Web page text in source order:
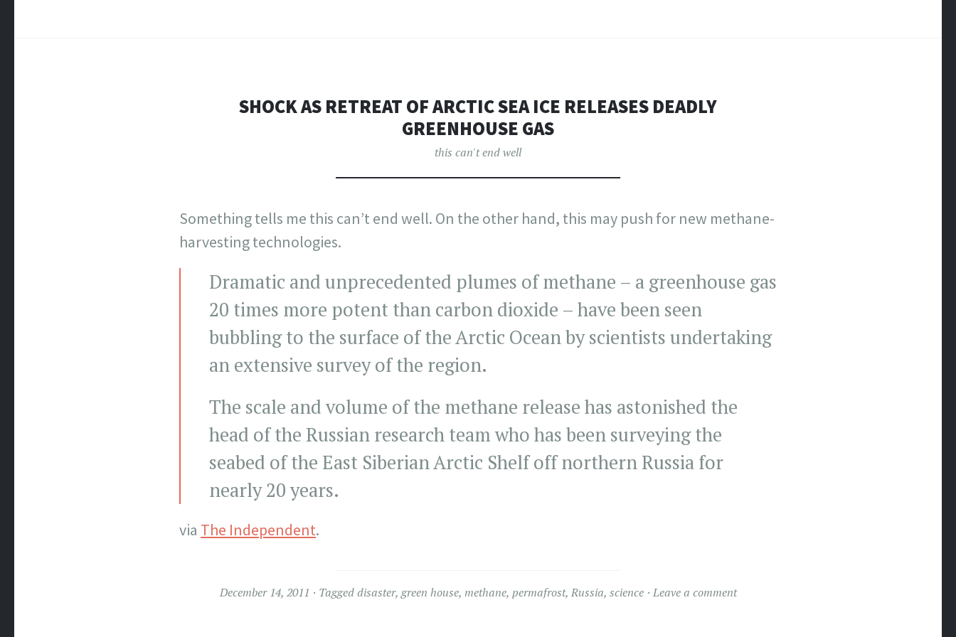
SHOCK AS RETREAT OF ARCTIC SEA ICE RELEASES DEADLY
GREENHOUSE GAS
this can't end well
Something tells me this can’t end well. On the other hand, this may push for new methane-
harvesting technologies.
Dramatic and unprecedented plumes of methane – a greenhouse gas
20 times more potent than carbon dioxide – have been seen
bubbling to the surface of the Arctic Ocean by scientists undertaking
an extensive survey of the region.
The scale and volume of the methane release has astonished the
head of the Russian research team who has been surveying the
seabed of the East Siberian Arctic Shelf off northern Russia for
nearly 20 years.
via The Independent.
December 14, 2011 Taggeddisaster,green house, methane, permafrost, Russia, science Leave a comment